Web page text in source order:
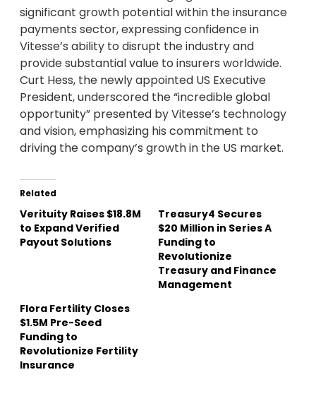
significant growth potential within the insurance
payments sector, expressing confidence in
Vitesse’s ability to disrupt the industry and
provide substantial value to insurers worldwide.
Curt Hess, the newly appointed US Executive
President, underscored the “incredible global
opportunity” presented by Vitesse’s technology
and vision, emphasizing his commitment to
driving the company’s growth in the US market.
Related
Verituity Raises $18.8M
to Expand Verified
Payout Solutions
Treasury4 Secures
$20 Million in Series A
Funding to
Revolutionize
Treasury and Finance
Management
Flora Fertility Closes
$1.5M Pre-Seed
Funding to
Revolutionize Fertility
Insurance